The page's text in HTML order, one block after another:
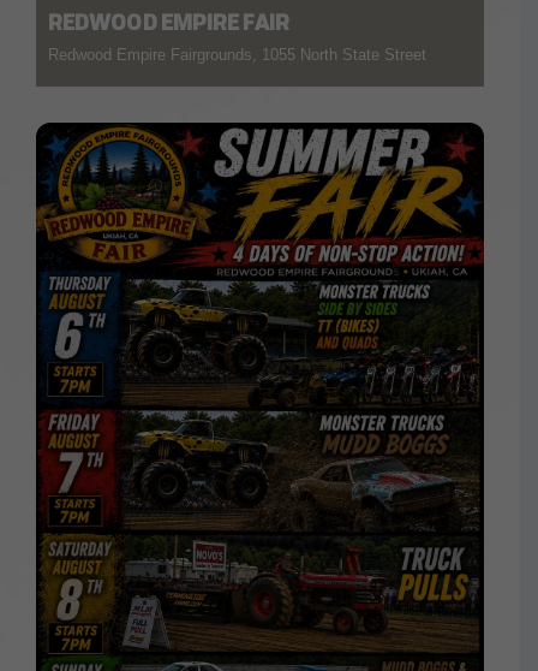
REDWOOD EMPIRE FAIR
Redwood Empire Fairgrounds, 1055 North State Street